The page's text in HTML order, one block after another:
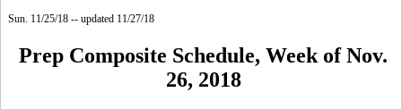
Sun. 11/25/18 -- updated 11/27/18
Prep Composite Schedule, Week of Nov.
26, 2018